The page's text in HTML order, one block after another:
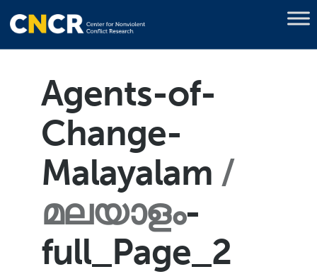
Agents-of-
Change-
Malayalam
മലയാളം-
full_Page_2